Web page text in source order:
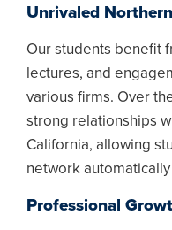
Unrivaled
Our students benefit
lectures, and
various firms. Over
strong relationships
California, allowing
network
Professional